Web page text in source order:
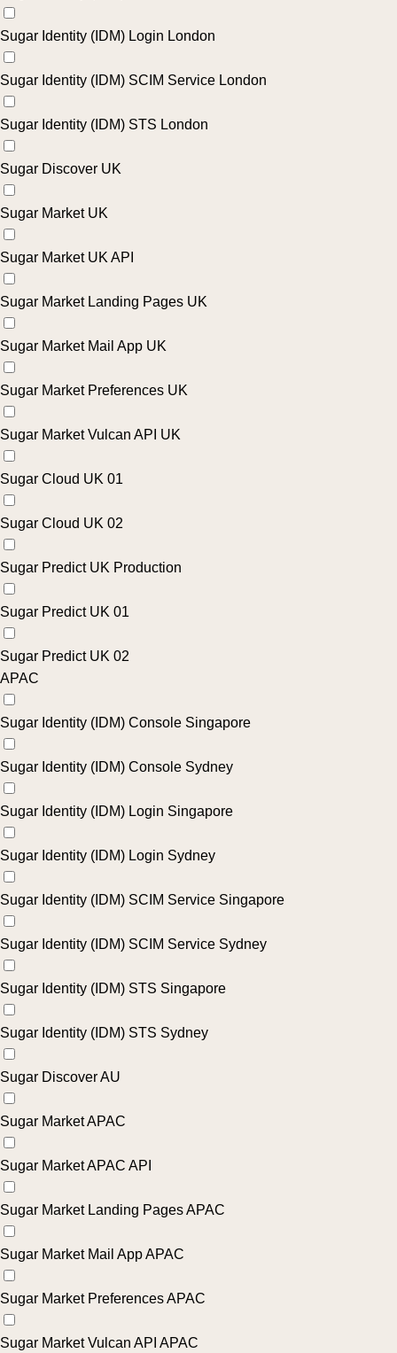
Sugar Identity (IDM) Login London
Sugar Identity (IDM) SCIM Service London
Sugar Identity (IDM) STS London
Sugar Discover UK
Sugar Market UK
Sugar Market UK API
Sugar Market Landing Pages UK
Sugar Market Mail App UK
Sugar Market Preferences UK
Sugar Market Vulcan API UK
Sugar Cloud UK 01
Sugar Cloud UK 02
Sugar Predict UK Production
Sugar Predict UK 01
Sugar Predict UK 02
APAC
Sugar Identity (IDM) Console Singapore
Sugar Identity (IDM) Console Sydney
Sugar Identity (IDM) Login Singapore
Sugar Identity (IDM) Login Sydney
Sugar Identity (IDM) SCIM Service Singapore
Sugar Identity (IDM) SCIM Service Sydney
Sugar Identity (IDM) STS Singapore
Sugar Identity (IDM) STS Sydney
Sugar Discover AU
Sugar Market APAC
Sugar Market APAC API
Sugar Market Landing Pages APAC
Sugar Market Mail App APAC
Sugar Market Preferences APAC
Sugar Market Vulcan API APAC